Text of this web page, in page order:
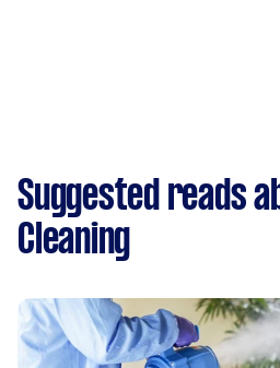
Suggested reads
Cleaning